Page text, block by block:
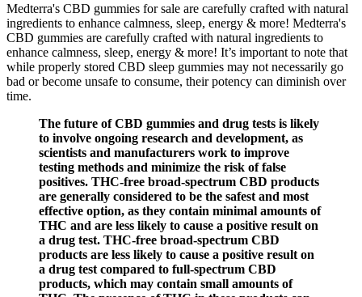
Medterra's CBD gummies for sale are carefully crafted with natural
ingredients to enhance calmness, sleep, energy & more! Medterra's
CBD gummies are carefully crafted with natural ingredients to
enhance calmness, sleep, energy & more! It’s important to note that
while properly stored CBD sleep gummies may not necessarily go
bad or become unsafe to consume, their potency can diminish over
time.
The future of CBD gummies and drug tests is likely
to involve ongoing research and development, as
scientists and manufacturers work to improve
testing methods and minimize the risk of false
positives. THC-free broad-spectrum CBD products
are generally considered to be the safest and most
effective option, as they contain minimal amounts of
THC and are less likely to cause a positive result on
a drug test. THC-free broad-spectrum CBD
products are less likely to cause a positive result on
a drug test compared to full-spectrum CBD
products, which may contain small amounts of